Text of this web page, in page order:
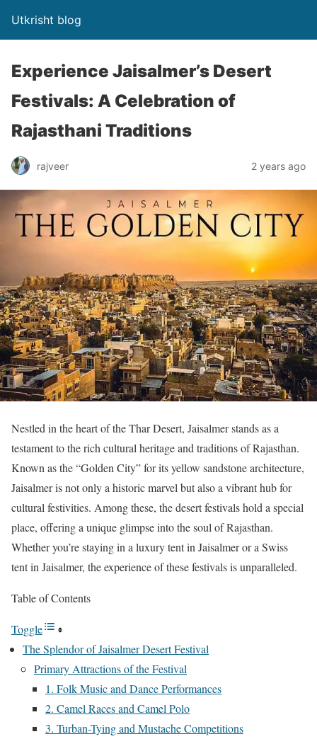
Utkrisht blog
Experience Jaisalmer’s Desert
Festivals: A Celebration of
Rajasthani Traditions
rajveer 2 years ago
Nestled in the heart of the Thar Desert, Jaisalmer stands as a
testament to the rich cultural heritage and traditions of Rajasthan.
Known as the “Golden City” for its yellow sandstone architecture,
Jaisalmer is not only a historic marvel but also a vibrant hub for
cultural festivities. Among these, the desert festivals hold a special
place, offering a unique glimpse into the soul of Rajasthan.
Whether you’re staying in a luxury tent in Jaisalmer or a Swiss
tent in Jaisalmer, the experience of these festivals is unparalleled.
Table of Contents
Toggle
The Splendor of Jaisalmer Desert Festival
Primary Attractions of the Festival
1. Folk Music and Dance Performances
2. Camel Races and Camel Polo
3. Turban-Tying and Mustache Competitions